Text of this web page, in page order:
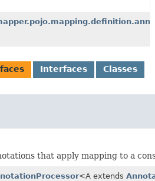
Interfaces
Classes
that apply mapping to a
<A extends